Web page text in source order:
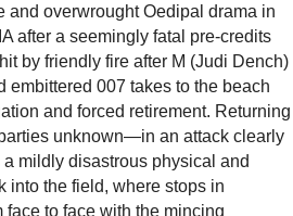
and overwrought Oedipal drama in
after a seemingly fatal pre-credits
by friendly fire after M (Judi Dench)
007 takes to the beach
and forced retirement. Returning
unknown—in an attack clearly
mildly disastrous physical and
into the field, where stops in
to face with the mincing